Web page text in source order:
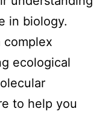
in biology.
complex
ecological
to help you